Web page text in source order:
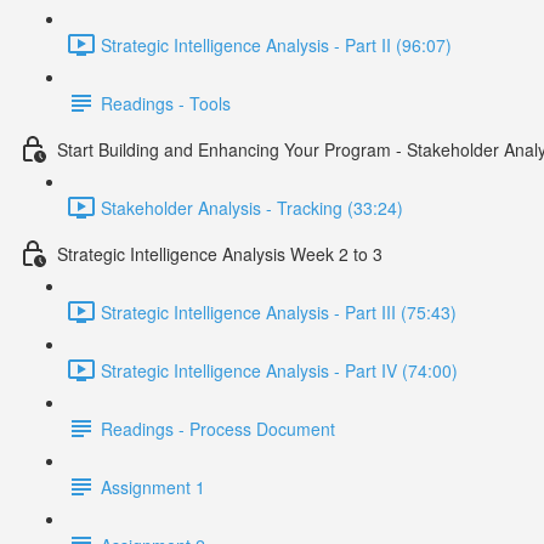
Strategic Intelligence Analysis - Part II (96:07)
Readings - Tools
Start Building and Enhancing Your Program - Stakeholder
Stakeholder Analysis - Tracking (33:24)
Strategic Intelligence Analysis Week 2 to 3
Strategic Intelligence Analysis - Part III (75:43)
Strategic Intelligence Analysis - Part IV (74:00)
Readings - Process Document
Assignment 1